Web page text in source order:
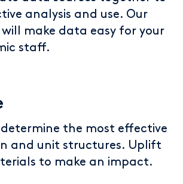
analysis and use. Our
make data easy for your
staff.
the most effective
and unit structures. Uplift
to make an impact.